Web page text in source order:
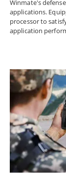
Winmate's
applications.
processor to
application